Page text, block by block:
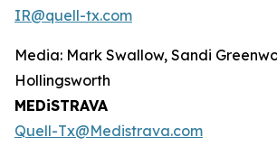
IR@quell-tx.com
Media: Mark Swallow, Sandi
Hollingsworth
MEDiSTRAVA
Quell-Tx@Medistrava.com